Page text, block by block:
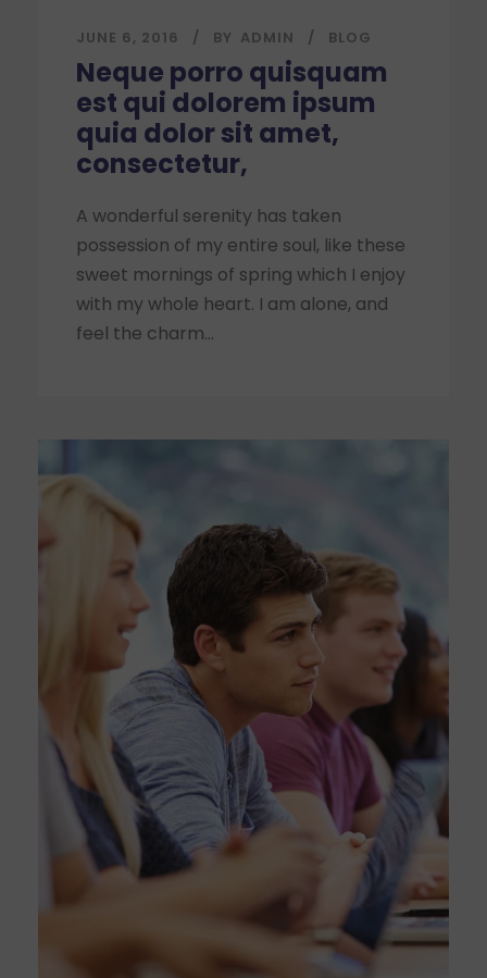
JUNE 6, 2016 BY ADMIN BLOG
Neque porro quisquam
est qui dolorem ipsum
quia dolor sit amet,
consectetur,
A wonderful serenity has taken
possession of my entire soul, like these
sweet mornings of spring which I enjoy
with my whole heart. I am alone, and
feel the charm...